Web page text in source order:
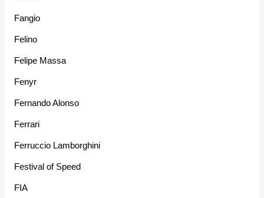
Fangio
Felino
Felipe Massa
Fenyr
Fernando Alonso
Ferrari
Ferruccio Lamborghini
Festival of Speed
FIA